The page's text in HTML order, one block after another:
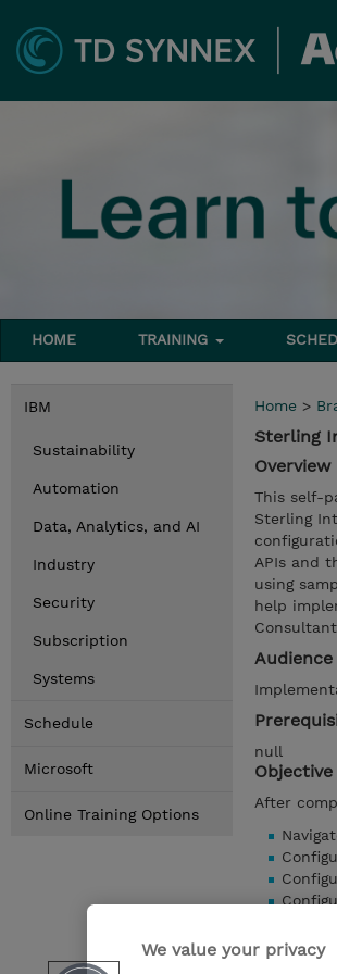
HOME TRAINING
IBM
Sustainability
Automation
Data, Analytics, and AI
Industry
Security
Subscription
Systems
Schedule
Microsoft
Online Training Options
Home >
Sterling
Overview
This self-
Sterling
APIs and
using
help
Audience
null
Objective
After
We value your privacy